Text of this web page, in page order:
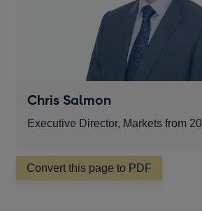
Chris Salmon
Executive Director, Markets from
Convert this page to PDF